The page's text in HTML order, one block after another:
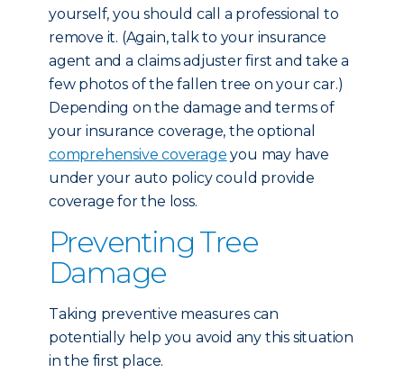
yourself, you should call a professional to
remove it. (Again, talk to your insurance
agent and a claims adjuster first and take a
few photos of the fallen tree on your car.)
Depending on the damage and terms of
your insurance coverage, the optional
comprehensive coverage you may have
under your auto policy could provide
coverage for the loss.
Preventing Tree
Damage
Taking preventive measures can
potentially help you avoid any this situation
in the first place.